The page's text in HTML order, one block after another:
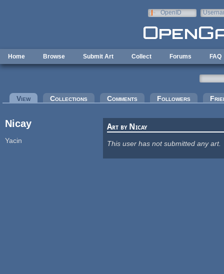
OpenID
Home Browse Submit Art Collect Forums FAQ
Primary tabs
View(active tab)Collections Comments Followers
Nicay
Yacin
Art by Nicay
This user has not submitted any art.